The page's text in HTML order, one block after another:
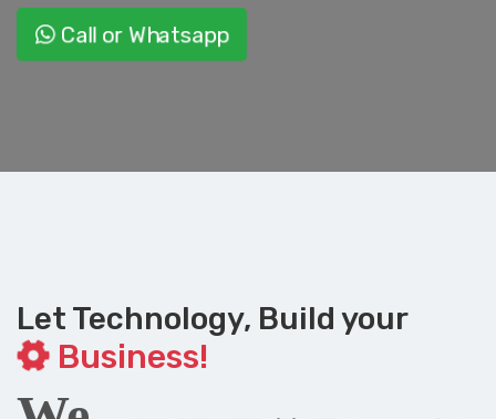
Call or Whatsapp
Let Technology, Build your
Business!